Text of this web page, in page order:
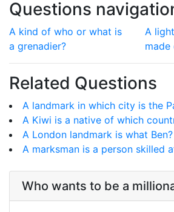
Questions
A kind of who or what is
a grenadier?
A
made
Related Questions
A landmark in which city is the
A Kiwi is a native of which
A London landmark is what Ben?
A marksman is a person skilled
Who wants to be a